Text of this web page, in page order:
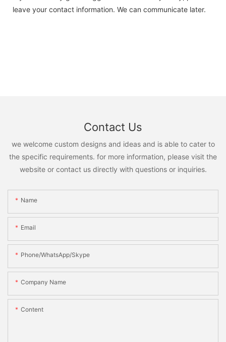
leave your contact information. We can communicate later.
Contact Us
we welcome custom designs and ideas and is able to cater to
the specific requirements. for more information, please visit the
website or contact us directly with questions or inquiries.
Name
Email
Phone/WhatsApp/Skype
Company Name
Content